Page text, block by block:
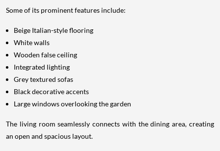
Some of its prominent features include:
Beige Italian-style flooring
White walls
Wooden false ceiling
Integrated lighting
Grey textured sofas
Black decorative accents
Large windows overlooking the garden
The living room seamlessly connects with the dining area, creating
an open and spacious layout.